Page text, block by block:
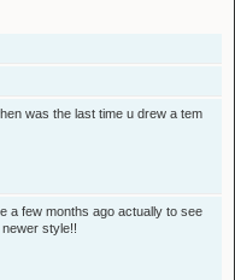
was the last time u drew a tem
a few months ago actually to see
style!!